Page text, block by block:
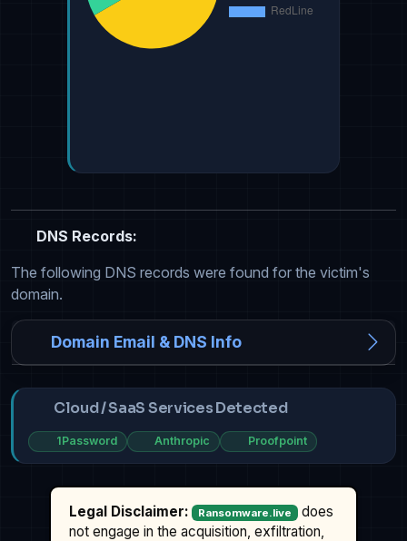
DNS Records:
The following DNS records were found for the victim's
domain.
Domain Email & DNS Info
Cloud / SaaS Services Detected
1Password Anthropic Proofpoint
Legal Disclaimer: Ransomware.live
does
not engage in the acquisition, exfiltration,